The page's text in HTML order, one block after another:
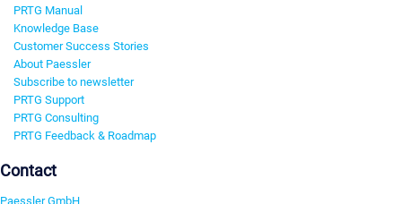
PRTG Manual
Knowledge Base
Customer Success Stories
About Paessler
Subscribe to newsletter
PRTG Support
PRTG Consulting
PRTG Feedback & Roadmap
Contact
Paessler GmbH